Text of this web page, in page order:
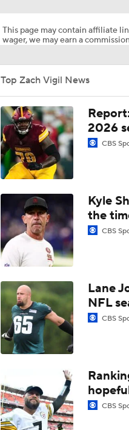
1:26
1:50
Top Free Agent
Best Free Agent
Top Free Agent
1:06
Kubiak's Offense
0:53
Texans Looking
1:47
NFC East Player
This page may contain affiliate
wager, we may earn a
Top Zach Vigil News
2026
CBS
Kyle
the
CBS
Lane
NFL
CBS
CBS